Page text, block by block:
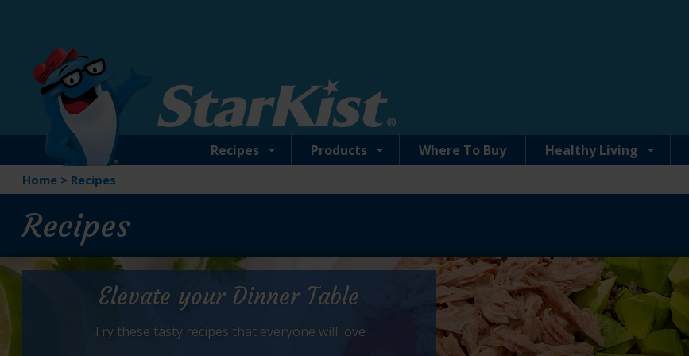
content
Recipes Products Where To Buy Healthy Living
Home > Recipes
Recipes
Elevate your Dinner Table
Try these tasty recipes that everyone will love